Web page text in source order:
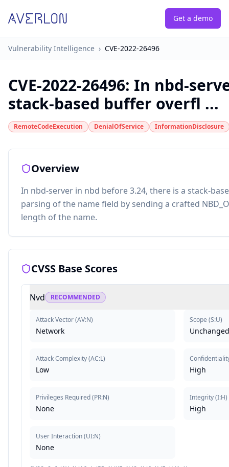
Get a demo
Vulnerability Intelligence › CVE-2022-26496
CVE-2022-26496: In nbd-
stack-based buffer overfl ...
RemoteCodeExecution DenialOfService InformationDisclosure
Overview
In nbd-server in nbd before 3.24, there is a stack-
parsing of the name field by sending a crafted
length of the name.
CVSS Base Scores
Nvd RECOMMENDED
Attack Vector(AV:N)
Network
Attack Complexity(AC:L)
Low
Privileges Required(PR:N)
None
User Interaction(UI:N)
None
Scope (S:U)
Unchanged
High
Integrity(I:H)
High